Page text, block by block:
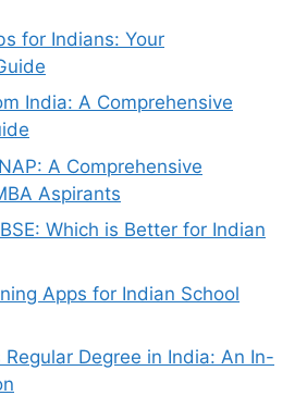
for Indians: Your
India: A Comprehensive
A Comprehensive
Aspirants
Which is Better for Indian
Apps for Indian School
Regular Degree in India: An In-